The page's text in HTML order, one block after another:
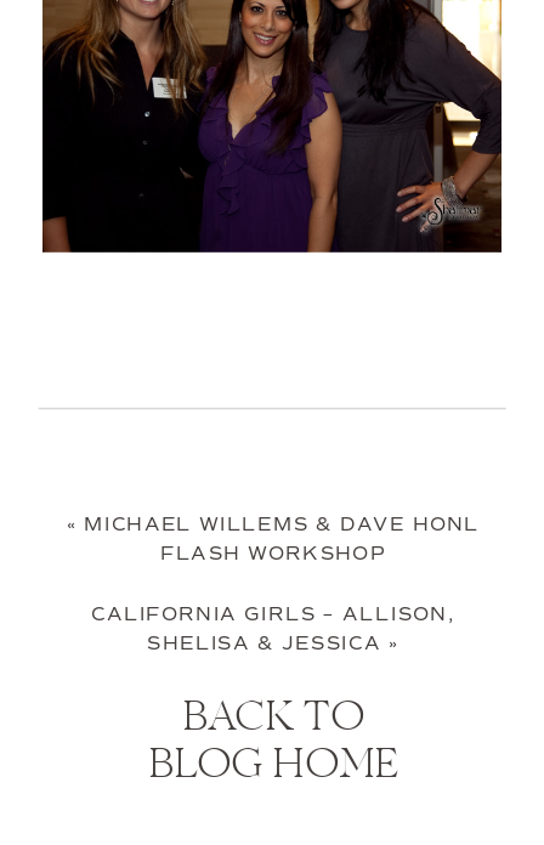
« MICHAEL WILLEMS & DAVE HONL
FLASH WORKSHOP
CALIFORNIA GIRLS – ALLISON,
SHELISA & JESSICA »
BACK TO
BLOG HOME